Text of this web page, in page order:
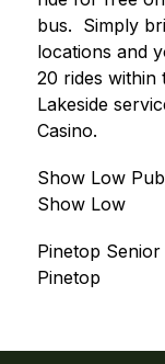
bus. Simply
locations and
20 rides within
Lakeside
Casino.
Show Low
Show Low
Pinetop
Pinetop